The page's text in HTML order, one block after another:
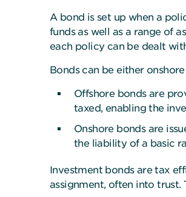
A bond is set up when a
funds as well as a range of
each policy can be dealt
Bonds can be either
Offshore bonds are
taxed, enabling the
Onshore bonds are
the liability of a basic
Investment bonds are tax
assignment, often into trust.